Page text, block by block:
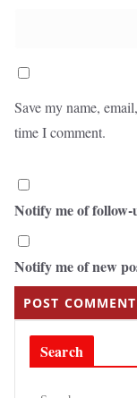
Save my name,
time I comment.
Notify me of follow-
Notify me of new
Search